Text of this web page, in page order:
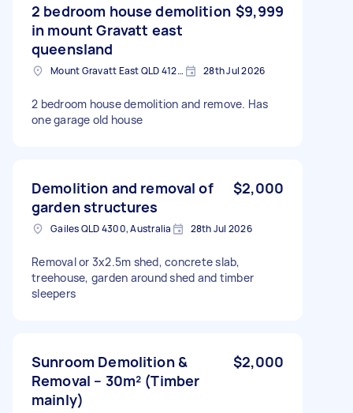
2 bedroom house demolition
in mount Gravatt east
queensland
$9,999
Mount Gravatt East QLD 4122, Australia 28th Jul 2026
2 bedroom house demolition and remove. Has
one garage old house
Demolition and removal of
garden structures
$2,000
Gailes QLD 4300, Australia 28th Jul 2026
Removal or 3x2.5m shed, concrete slab,
treehouse, garden around shed and timber
sleepers
Sunroom Demolition &
Removal – 30m² (Timber
mainly)
$2,000